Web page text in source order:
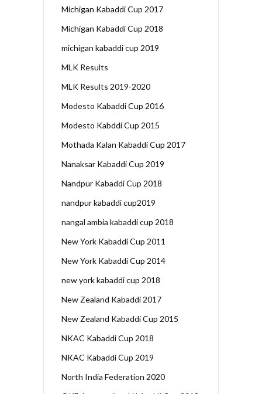
Michigan Kabaddi Cup 2017
Michigan Kabaddi Cup 2018
michigan kabaddi cup 2019
MLK Results
MLK Results 2019-2020
Modesto Kabaddi Cup 2016
Modesto Kabddi Cup 2015
Mothada Kalan Kabaddi Cup 2017
Nanaksar Kabaddi Cup 2019
Nandpur Kabaddi Cup 2018
nandpur kabaddi cup2019
nangal ambia kabaddi cup 2018
New York Kabaddi Cup 2011
New York Kabaddi Cup 2014
new york kabaddi cup 2018
New Zealand Kabaddi 2017
New Zealand Kabaddi Cup 2015
NKAC Kabaddi Cup 2018
NKAC Kabaddi Cup 2019
North India Federation 2020